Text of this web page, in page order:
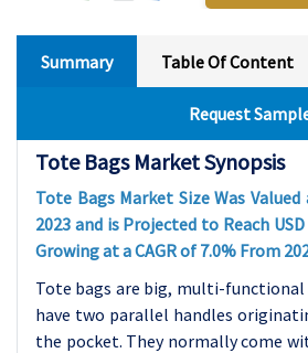
Summary Table Of Content
Request
Tote Bags Market Synopsis
Tote Bags Market Size Was
2023 and is Projected to Reach
Growing at a CAGR of 7.0% From
Tote bags are big, multi-
have two parallel handles
the pocket. They normally come